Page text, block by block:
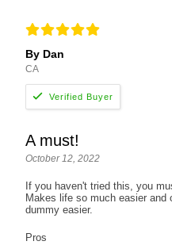
By Dan
CA
A must!
October 12, 2022
If you haven't tried this, you
Makes life so much easier
dummy easier.
Pros